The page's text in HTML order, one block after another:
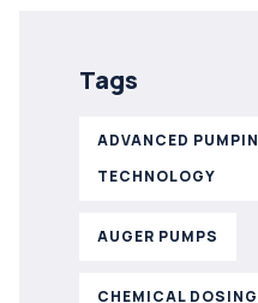
Tags
ADVANCED
TECHNOLOGY
AUGER PUMPS
CHEMICAL